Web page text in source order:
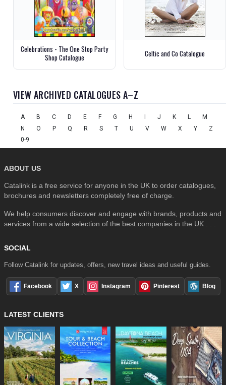
Celebrations - The One Stop Party
Shop Catalogue
Celtic and Co Catalogue
VIEW ARCHIVED CATALOGUES A–Z
A B C D E F G H J K L
M
N
O P Q R S T U V W X Y
Z
0-9
ABOUT US
Catalink is a free service for anyone in the UK to order catalogues,
brochures and newsletters completely free of charge.
We help consumers discover and engage with brands, products and
services from a wide selection of the best companies in the UK . . .
SOCIAL
Follow Catalink for updates, offers, new travel ideas and useful guides.
Facebook X Instagram Pinterest Blog
LATEST CLIENTS